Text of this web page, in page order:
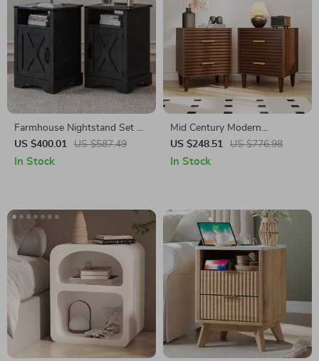
Farmhouse Nightstand Set of
2 with Charging Station
US $400.01 US $587.49
In Stock
Mid Century Modern
Nightstands with Drawers
US $248.51 US $776.98
In Stock